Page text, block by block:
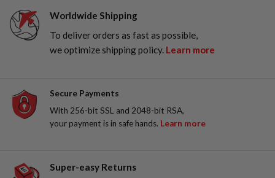
Worldwide Shipping
To deliver orders as fast as possible,
we optimize shipping policy. Learn more
Secure Payments
With 256-bit SSL and 2048-bit RSA,
your payment is in safe hands. Learn more
Super-easy Returns